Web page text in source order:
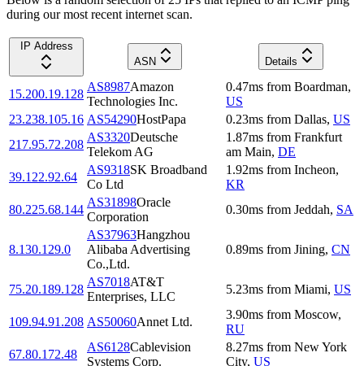
during our most recent internet scan.
IP Address
ASN
Details
15.200.19.128
AS8987Amazon
Technologies Inc.
0.47ms from Boardman,
US
23.238.105.16 AS54290HostPapa 0.23ms from Dallas, US
217.95.72.208
AS3320Deutsche
Telekom AG
1.87ms from Frankfurt
am Main, DE
39.122.92.64
AS9318SK Broadband
Co Ltd
1.92ms from Incheon,
KR
80.225.68.144
AS31898Oracle
Corporation
0.30ms from Jeddah, SA
8.130.129.0
AS37963Hangzhou
Alibaba Advertising
Co.,Ltd.
0.89ms from Jining, CN
75.20.189.128
AS7018AT&T
Enterprises, LLC
5.23ms from Miami, US
109.94.91.208 AS50060Annet Ltd.
3.90ms from Moscow,
RU
67.80.172.48
AS6128Cablevision
Systems Corp.
8.27ms from New York
City, US